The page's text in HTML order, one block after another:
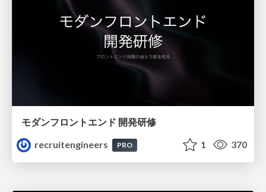
モダンフロントエンド 開発研修
recruitengineers
PRO 1 370